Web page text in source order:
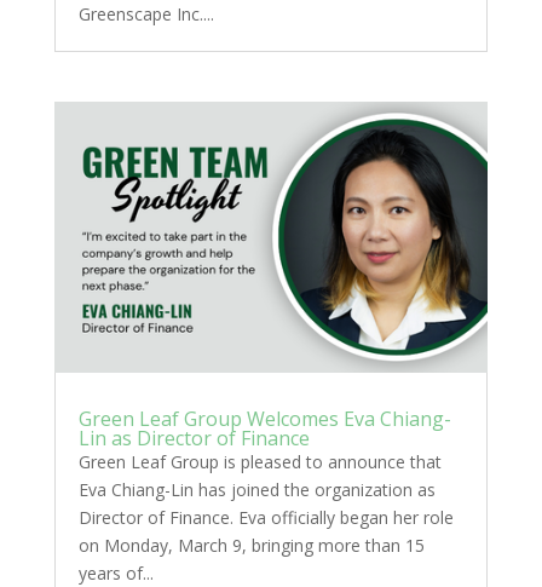
Greenscape Inc....
Green Leaf Group Welcomes Eva Chiang-
Lin as Director of Finance
Green Leaf Group is pleased to announce that
Eva Chiang-Lin has joined the organization as
Director of Finance. Eva officially began her role
on Monday, March 9, bringing more than 15
years of...